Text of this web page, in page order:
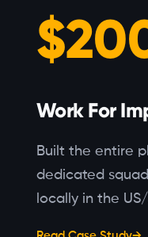
Work For
Built the entire
dedicated
locally in the